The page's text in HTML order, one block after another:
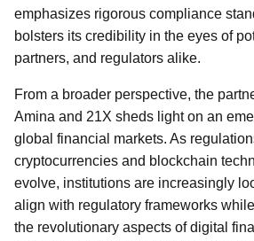
emphasizes rigorous compliance
bolsters its credibility in the eyes of
partners, and regulators alike.
From a broader perspective, the
Amina and 21X sheds light on an
global financial markets. As
cryptocurrencies and blockchain
evolve, institutions are increasingly
align with regulatory frameworks
the revolutionary aspects of digital